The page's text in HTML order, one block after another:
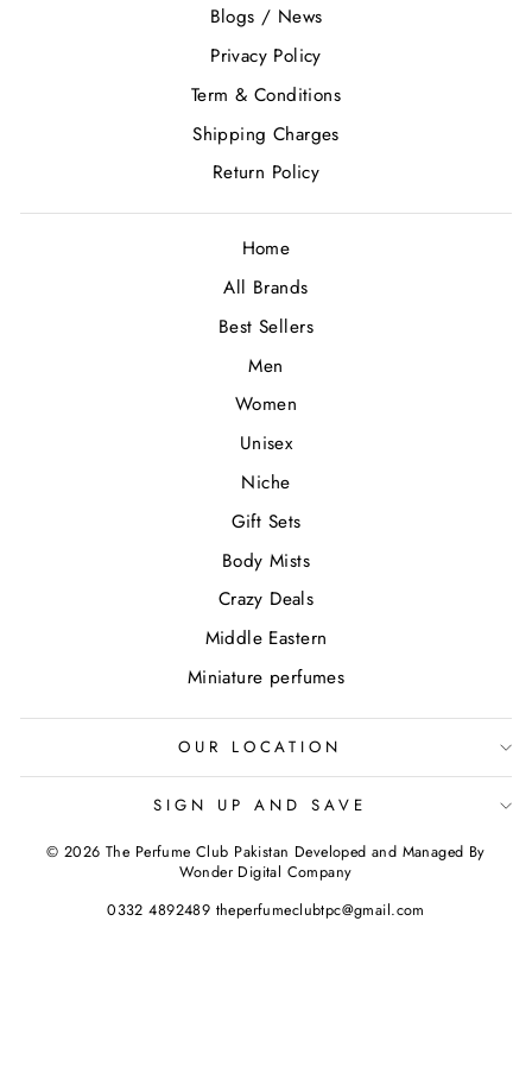
Blogs / News
Privacy Policy
Term & Conditions
Shipping Charges
Return Policy
Home
All Brands
Best Sellers
Men
Women
Unisex
Niche
Gift Sets
Body Mists
Crazy Deals
Middle Eastern
Miniature perfumes
OUR LOCATION
SIGN UP AND SAVE
© 2026 The Perfume Club Pakistan Developed and Managed By
Wonder Digital Company
0332 4892489 theperfumeclubtpc@gmail.com